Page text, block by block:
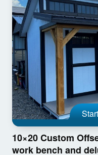
10×20 Custom
work bench and